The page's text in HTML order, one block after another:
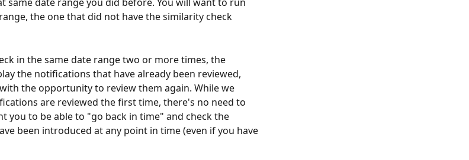
the one that did not have the similarity check
in the same date range two or more times, the
the notifications that have already been reviewed,
the opportunity to review them again. While we
are reviewed the first time, there's no need to
you to be able to "go back in time" and check the
been introduced at any point in time (even if you have